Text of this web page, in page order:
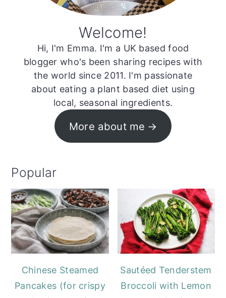
Welcome!
Hi, I'm Emma. I'm a UK based food
blogger who's been sharing recipes with
the world since 2011. I'm passionate
about eating a plant based diet using
local, seasonal ingredients.
More about me
Popular
Chinese Steamed
Pancakes (for crispy
Sautéed Tenderstem
Broccoli with Lemon